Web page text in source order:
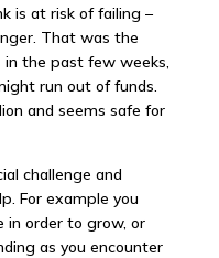
is at risk of failing –
That was the
in the past few weeks,
run out of funds.
and seems safe for
challenge and
For example you
in order to grow, or
as you encounter